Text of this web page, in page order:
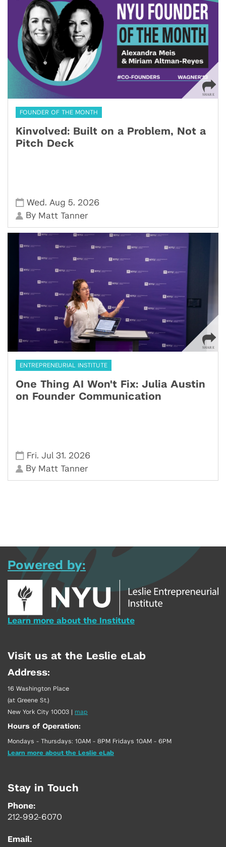
FOUNDER OF THE MONTH
Kinvolved: Built on a Problem, Not a
Pitch Deck
Wed , Aug 5, 2026
By Matt Tanner
ENTREPRENEURIAL INSTITUTE
One Thing AI Won't Fix: Julia Austin
on Founder Communication
Fri,Jul 31, 2026
By Matt Tanner
Powered by:
Learn more about the Institute
Visit us at the Leslie eLab
Address:
16 Washington Place
(at Greene St.)
New York City 10003 | map
Hours of Operation:
Mondays - Thursdays: 10AM - 8PM Fridays 10AM - 6PM
Learn more about the Leslie eLab
Stay in Touch
Phone:
212-992-6070
Email: